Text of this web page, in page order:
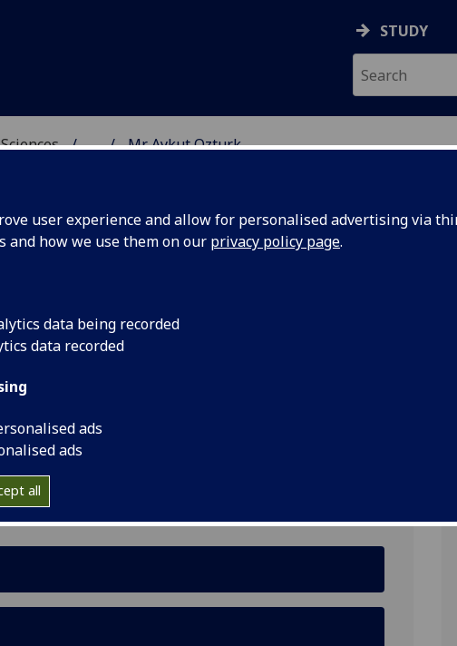
user experience and allow for personalised advertising via
and how we use them on our privacy policy page.
data being recorded
data recorded
ads
ads
all
STUDY
... Mr Aykut Ozturk
POLITICAL SCIENCES